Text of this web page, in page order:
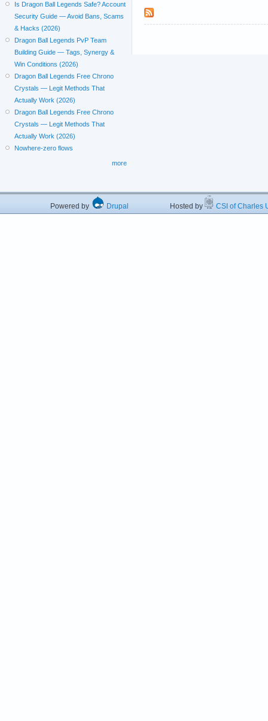
Is Dragon Ball Legends Safe? Account
Security Guide — Avoid Bans, Scams
& Hacks (2026)
Dragon Ball Legends PvP Team
Building Guide — Tags, Synergy &
Win Conditions (2026)
Dragon Ball Legends Free Chrono
Crystals — Legit Methods That
Actually Work (2026)
Dragon Ball Legends Free Chrono
Crystals — Legit Methods That
Actually Work (2026)
Nowhere-zero flows
more
Powered by Drupal Hosted by CSI of Charles